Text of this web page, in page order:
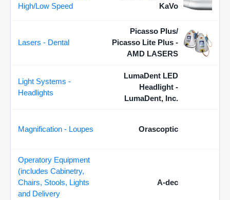
High/Low Speed
KaVo
Lasers - Dental
Picasso Plus/
Picasso Lite Plus -
AMD LASERS
Light Systems -
Headlights
LumaDent LED
Headlight -
LumaDent, Inc.
Magnification - Loupes Orascoptic
Operatory Equipment
(includes Cabinetry,
Chairs, Stools, Lights
and Delivery
A-dec